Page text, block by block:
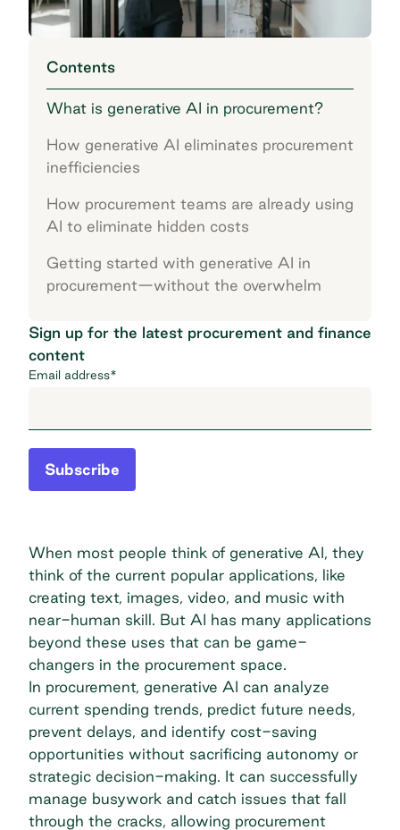
Contents
What is generative AI in procurement?
How generative AI eliminates procurement
inefficiencies
How procurement teams are already using
AI to eliminate hidden costs
Getting started with generative AI in
procurement—without the overwhelm
Sign up for the latest procurement and finance
content
Email address*
Subscribe
When most people think of generative AI, they
think of the current popular applications, like
creating text, images, video, and music with
near-human skill. But AI has many applications
beyond these uses that can be game-
changers in the procurement space.
In procurement, generative AI can analyze
current spending trends, predict future needs,
prevent delays, and identify cost-saving
opportunities without sacrificing autonomy or
strategic decision-making. It can successfully
manage busywork and catch issues that fall
through the cracks, allowing procurement